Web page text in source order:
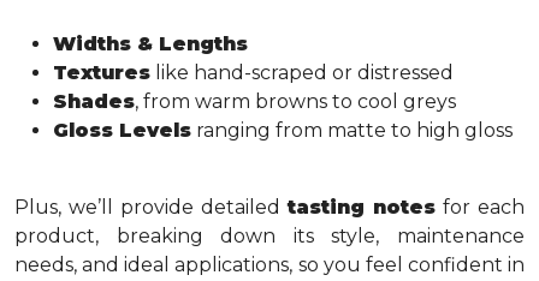
Widths & Lengths
Textures like hand-scraped or distressed
Shades, from warm browns to cool greys
Gloss Levels ranging from matte to high gloss
Plus, we’ll provide detailedtasting notes for each
product, breaking down its style, maintenance
needs, and ideal applications, so you feel confident in